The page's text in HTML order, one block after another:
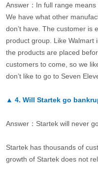
Answer：In full range
We have what other
don’t have. The customer is
product group. Like Walmart
the products are placed
customers to come, so we
don’t like to go to Seven
▲ 4. Will Startek go
Answer：Startek will never
Startek has thousands of
growth of Startek does not